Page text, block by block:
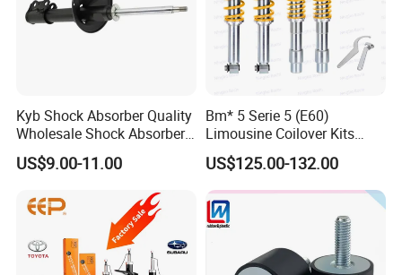
Kyb Shock Absorber Quality
Wholesale Shock Absorbers
Parts for Toyota Shock
Absorber 4851049155
US$9.00-11.00
Bm* 5 Serie 5 (E60)
Limousine Coilover Kits
Suspension
US$125.00-132.00